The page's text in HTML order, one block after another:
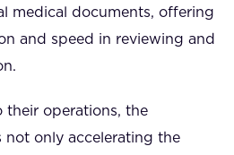
medical documents, offering
and speed in reviewing and
operations, the
not only accelerating the